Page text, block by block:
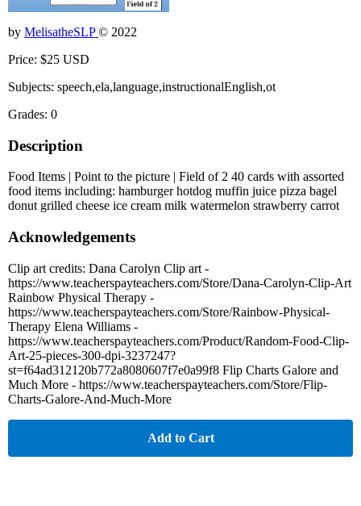
by MelisatheSLP© 2022
Price: $25 USD
Subjects: speech,ela,language,instructionalEnglish,ot
Grades: 0
Description
Food Items | Point to the picture | Field of 2 40 cards with assorted
food items including: hamburger hotdog muffin juice pizza bagel
donut grilled cheese ice cream milk watermelon strawberry carrot
Acknowledgements
Clip art credits: Dana Carolyn Clip art -
https://www.teacherspayteachers.com/Store/Dana-Carolyn-Clip-Art
Rainbow Physical Therapy -
https://www.teacherspayteachers.com/Store/Rainbow-Physical-
Therapy Elena Williams -
https://www.teacherspayteachers.com/Product/Random-Food-Clip-
Art-25-pieces-300-dpi-3237247?
st=f64ad312120b772a8080607f7e0a99f8 Flip Charts Galore and
Much More - https://www.teacherspayteachers.com/Store/Flip-
Charts-Galore-And-Much-More
Add to Cart